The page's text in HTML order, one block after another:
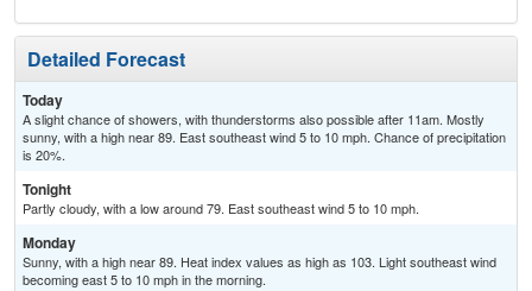
Detailed Forecast
Today
A slight chance of showers, with thunderstorms also possible after 11am. Mostly
sunny, with a high near 89. East southeast wind 5 to 10 mph. Chance of precipitation
is 20%.
Tonight
Partly cloudy, with a low around 79. East southeast wind 5 to 10 mph.
Monday
Sunny, with a high near 89. Heat index values as high as 103. Light southeast wind
becoming east 5 to 10 mph in the morning.